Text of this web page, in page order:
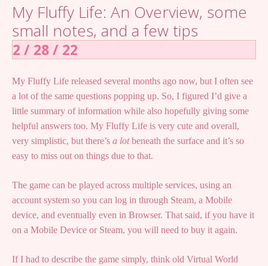
content
My Fluffy Life: An Overview, some
small notes, and a few tips
2 / 28 / 22
My Fluffy Life released several months ago now, but I often see
a lot of the same questions popping up. So, I figured I’d give a
little summary of information while also hopefully giving some
helpful answers too. My Fluffy Life is very cute and overall,
very simplistic, but there’s a lotbeneath the surface and it’s so
easy to miss out on things due to that.
The game can be played across multiple services, using an
account system so you can log in through Steam, a Mobile
device, and eventually even in Browser. That said, if you have it
on a Mobile Device or Steam, you will need to buy it again.
If I had to describe the game simply, think old Virtual World